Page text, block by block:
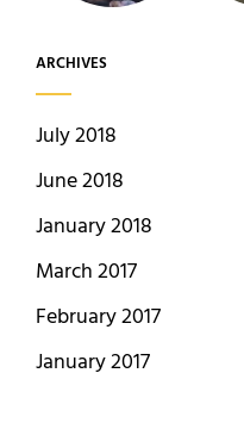
ARCHIVES
July 2018
June 2018
January 2018
March 2017
February 2017
January 2017